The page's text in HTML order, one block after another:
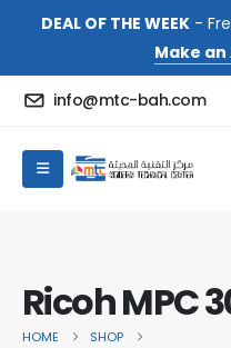
DEAL OF THE WEEK-
Make
info@mtc-bah.com
Ricoh MPC
HOME
SHOP